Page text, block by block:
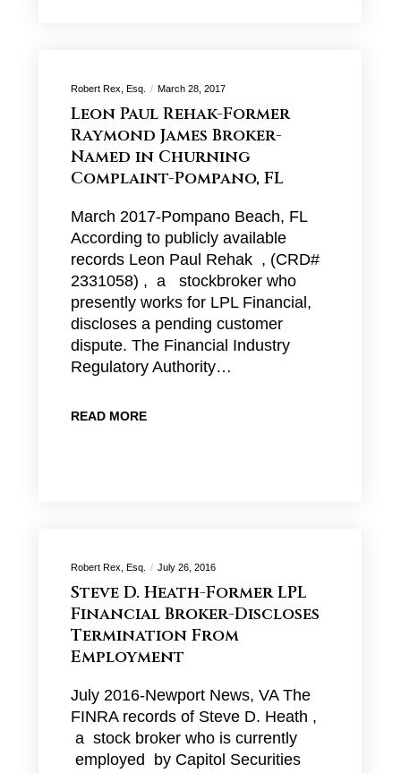
Robert Rex, Esq. March 28, 2017
Leon Paul Rehak-Former
Raymond James Broker-
Named in Churning
Complaint-Pompano, FL
March 2017-Pompano Beach, FL
According to publicly available
records Leon Paul Rehak , (CRD#
2331058) , a stockbroker who
presently works for LPL Financial,
discloses a pending customer
dispute. The Financial Industry
Regulatory Authority…
READ MORE
Robert Rex, Esq. July 26, 2016
Steve D. Heath-Former LPL
Financial Broker-Discloses
Termination From
Employment
July 2016-Newport News, VA The
FINRA records of Steve D. Heath ,
a stock broker who is currently
employed by Capitol Securities